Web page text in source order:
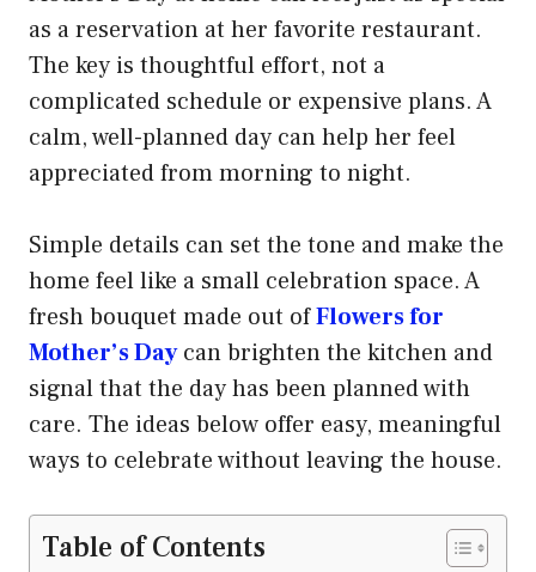
as a reservation at her favorite restaurant.
The key is thoughtful effort, not a
complicated schedule or expensive plans. A
calm, well-planned day can help her feel
appreciated from morning to night.
Simple details can set the tone and make the
home feel like a small celebration space. A
fresh bouquet made out ofFlowers for
Mother’s Daycan brighten the kitchen and
signal that the day has been planned with
care. The ideas below offer easy, meaningful
ways to celebrate without leaving the house.
Table of Contents